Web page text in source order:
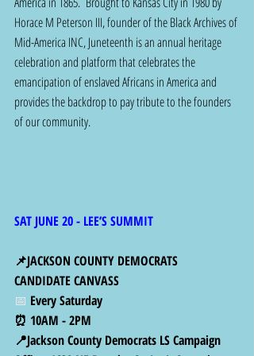
Horace M Peterson III, founder of the Black Archives of
Mid-America INC, Juneteenth is an annual heritage
celebration and platform that celebrates the
emancipation of enslaved Africans in America and
provides the backdrop to pay tribute to the founders
of our community.
SAT JUNE 20 - LEE’S SUMMIT
📌JACKSON COUNTY DEMOCRATS
CANDIDATE CANVASS
📅 Every Saturday
⏰ 10AM - 2PM
📍Jackson County Democrats LS Campaign